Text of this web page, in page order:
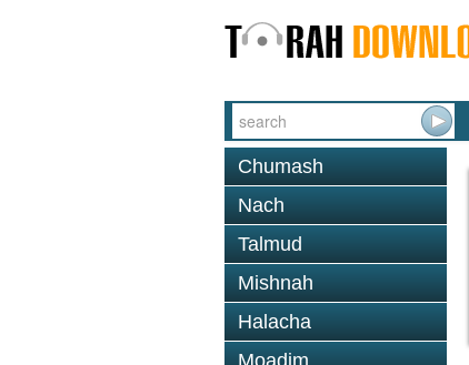
Chumash
Nach
Talmud
Mishnah
Halacha
Moadim